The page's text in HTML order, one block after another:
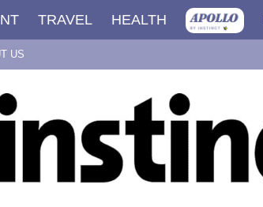
TRAVEL HEALTH
US